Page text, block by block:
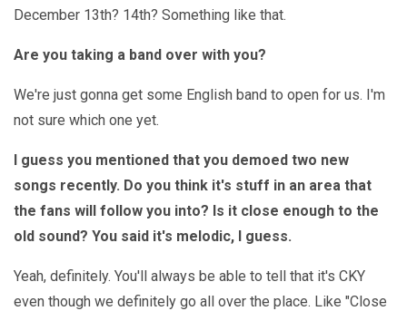
December 13th? 14th? Something like that.
Are you taking a band over with you?
We're just gonna get some English band to open for us. I'm
not sure which one yet.
I guess you mentioned that you demoed two new
songs recently. Do you think it's stuff in an area that
the fans will follow you into? Is it close enough to the
old sound? You said it's melodic, I guess.
Yeah, definitely. You'll always be able to tell that it's CKY
even though we definitely go all over the place. Like "Close